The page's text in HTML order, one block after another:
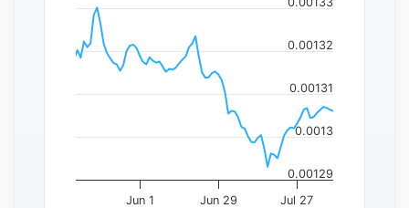
Jun 1 Jun 29 Jul 27
0.00129
0.0013
0.00131
0.00132